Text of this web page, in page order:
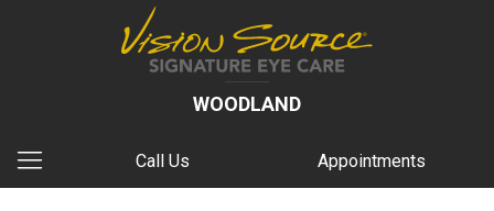
WOODLAND
Call Us Appointments